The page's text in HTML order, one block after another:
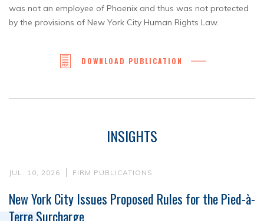
was not an employee of Phoenix and thus was not protected
by the provisions of New York City Human Rights Law.
DOWNLOAD PUBLICATION
INSIGHTS
JUL. 10, 2026 FIRM PUBLICATIONS
New York City Issues Proposed Rules for the Pied-à-
Terre Surcharge